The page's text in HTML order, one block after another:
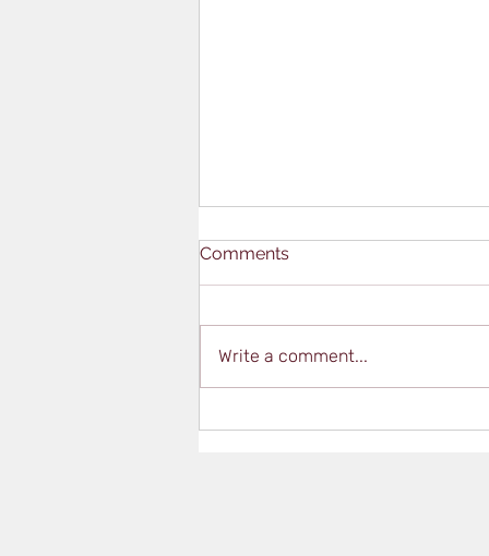
Comments
Write a comment...